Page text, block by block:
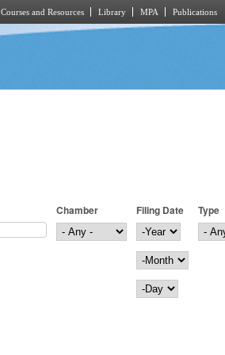
Courses and Resources Library MPA Publications
Chamber
Filing Date
Filing Date
Year
Month
Day
Type